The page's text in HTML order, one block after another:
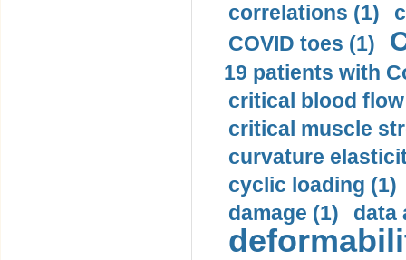
correlations (1)
COVID toes (1)
19 patients with
critical blood
critical muscle
curvature
cyclic loading (1)
damage (1)
data